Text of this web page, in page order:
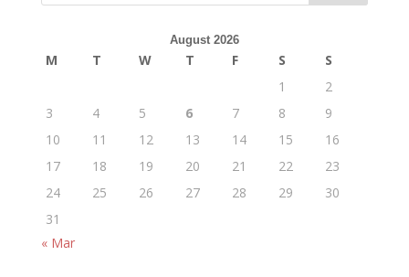
August 2026
M T W T F S
S
1
2
3
4 5 6 7 8
9
10
11 12 13 14 15
16
17
18 19 20 21 22
23
24
25 26 27 28 29
30
31
« Mar